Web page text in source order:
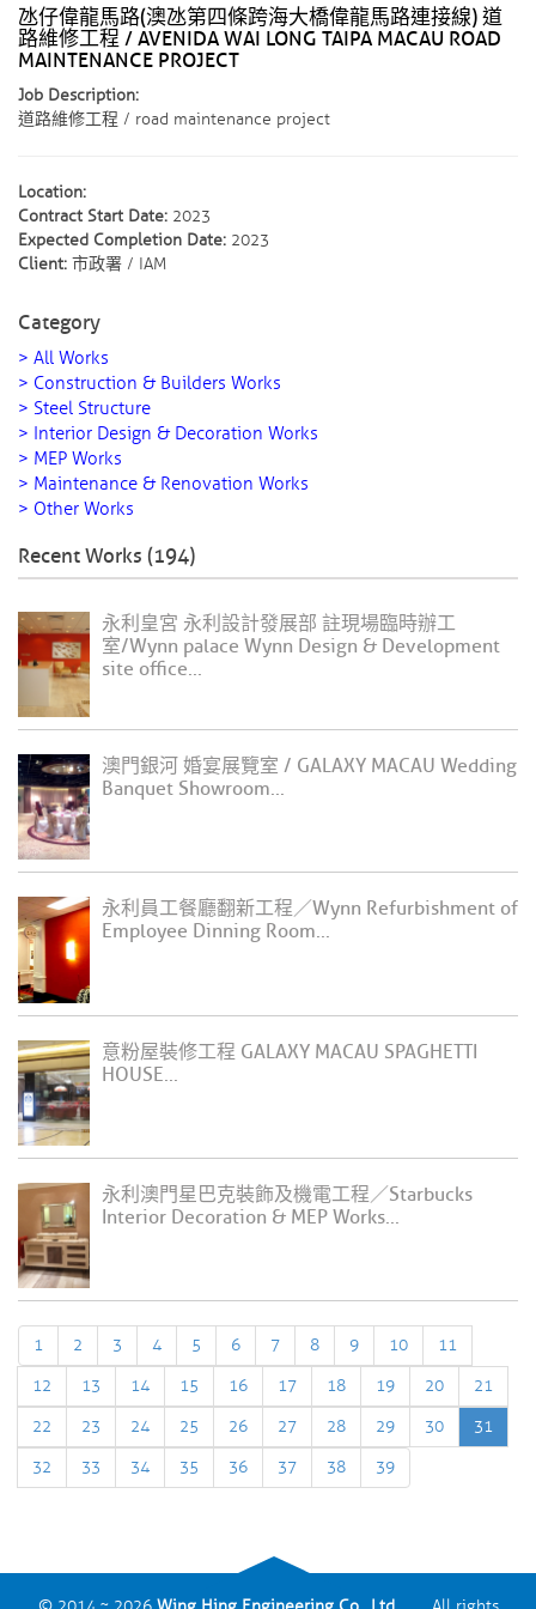
氹仔偉龍馬路(澳氹第四條跨海大橋偉龍馬路連接線) 道
路維修工程 / AVENIDA WAI LONG TAIPA MACAU ROAD
MAINTENANCE PROJECT
Job Description:
道路維修工程 / road maintenance project
Location:
Contract Start Date: 2023
Expected Completion Date: 2023
Client: 市政署 / IAM
Category
> All Works
> Construction & Builders Works
> Steel Structure
> Interior Design & Decoration Works
> MEP Works
> Maintenance & Renovation Works
> Other Works
Recent Works (194)
永利皇宮 永利設計發展部 註現場臨時辦工
室/Wynn palace Wynn Design & Development
site office...
澳門銀河 婚宴展覽室 / GALAXY MACAU Wedding
Banquet Showroom...
永利員工餐廳翻新工程／Wynn Refurbishment of
Employee Dinning Room...
意粉屋裝修工程 GALAXY MACAU SPAGHETTI
HOUSE...
永利澳門星巴克裝飾及機電工程／Starbucks
Interior Decoration & MEP Works...
1 2 3 4 5 6 7 8 9 10
11
12
13 14 15 16 17 18 19 20
21
22
23 24 25 26 27 28 29 30
31
32
33 34 35 36 37 38 39